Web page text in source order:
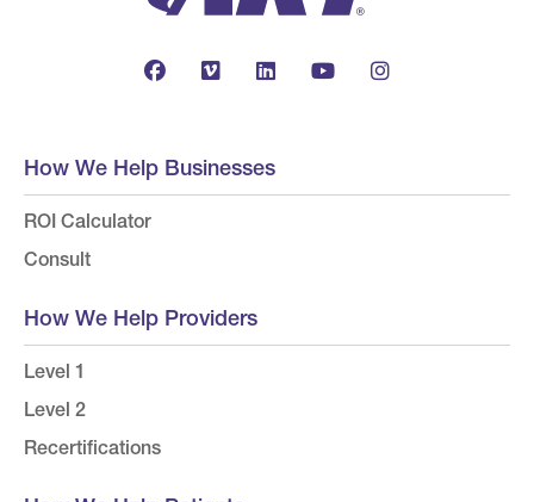
How We Help Businesses
ROI Calculator
Consult
How We Help Providers
Level 1
Level 2
Recertifications